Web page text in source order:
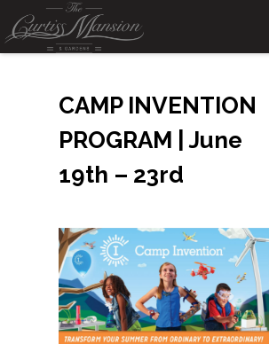
CAMP INVENTION
PROGRAM | June
19th – 23rd